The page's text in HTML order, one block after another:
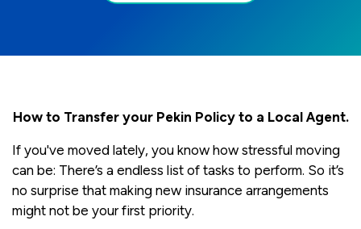
How to Transfer your Pekin Policy to a Local Agent.
If you've moved lately, you know how stressful moving
can be: There’s a endless list of tasks to perform. So it’s
no surprise that making new insurance arrangements
might not be your first priority.